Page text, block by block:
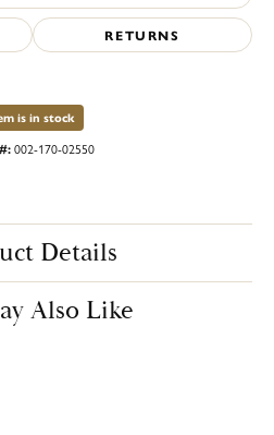
RETURNS
is in stock
002-170-02550
Details
Also Like